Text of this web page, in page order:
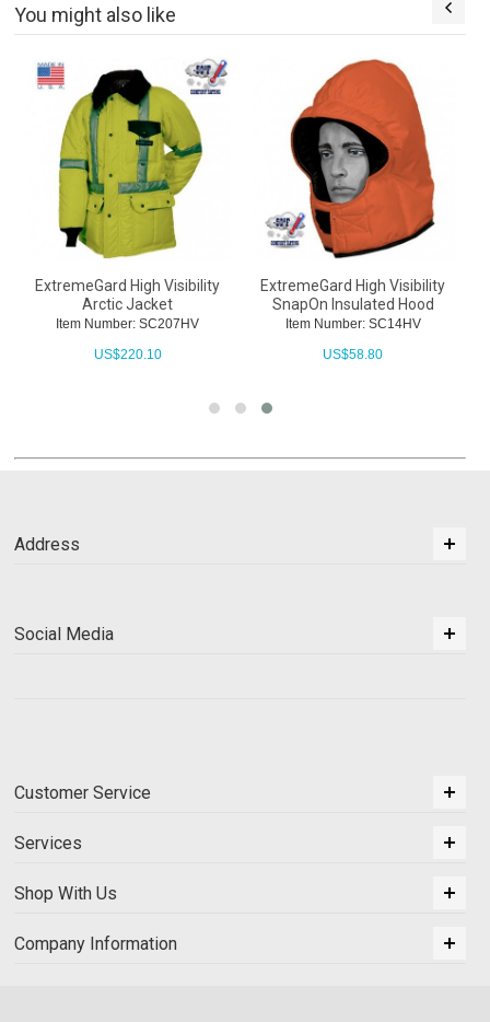
You might also like
ExtremeGard High Visibility
Arctic Jacket
Item Number: SC207HV
US$220.10
ExtremeGard High Visibility
SnapOn Insulated Hood
Item Number: SC14HV
US$58.80
Address
Social Media
Customer Service
Services
Shop With Us
Company Information